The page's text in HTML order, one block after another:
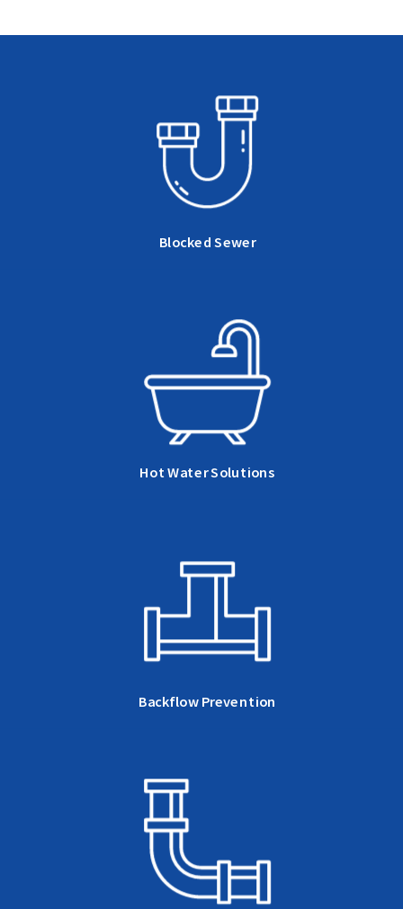
Blocked Sewer
Hot Water Solutions
Backflow Prevention